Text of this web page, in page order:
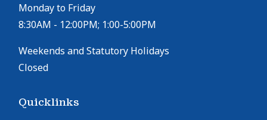
Monday to Friday
8:30AM - 12:00PM; 1:00-5:00PM
Weekends and Statutory Holidays
Closed
Quicklinks